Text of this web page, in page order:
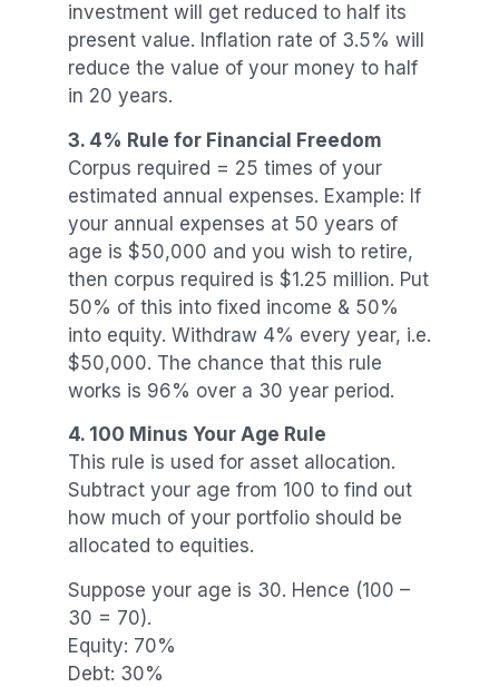
investment will get reduced to half its
present value. Inflation rate of 3.5% will
reduce the value of your money to half
in 20 years.
3. 4% Rule for Financial Freedom
Corpus required = 25 times of your
estimated annual expenses. Example: If
your annual expenses at 50 years of
age is $50,000 and you wish to retire,
then corpus required is $1.25 million. Put
50% of this into fixed income & 50%
into equity. Withdraw 4% every year, i.e.
$50,000. The chance that this rule
works is 96% over a 30 year period.
4. 100 Minus Your Age Rule
This rule is used for asset allocation.
Subtract your age from 100 to find out
how much of your portfolio should be
allocated to equities.
Suppose your age is 30. Hence (100 –
30 = 70).
Equity: 70%
Debt: 30%